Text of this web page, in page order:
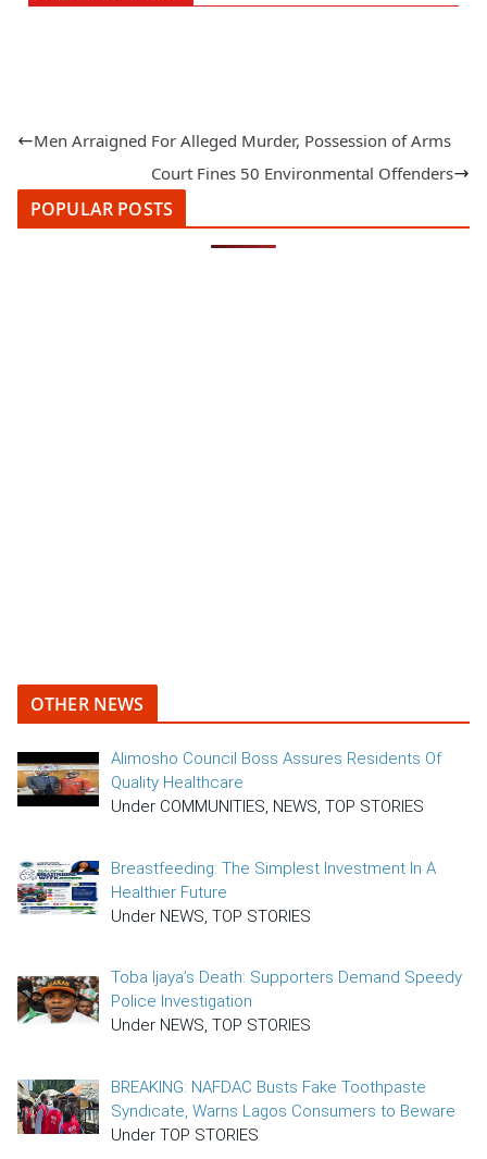
Men Arraigned For Alleged Murder, Possession of Arms
Court Fines 50 Environmental Offenders
POPULAR POSTS
OTHER NEWS
Alimosho Council Boss Assures Residents Of
Quality Healthcare
Under COMMUNITIES, NEWS, TOP STORIES
Breastfeeding: The Simplest Investment In A
Healthier Future
Under NEWS, TOP STORIES
Toba Ijaya’s Death: Supporters Demand Speedy
Police Investigation
Under NEWS, TOP STORIES
BREAKING: NAFDAC Busts Fake Toothpaste
Syndicate, Warns Lagos Consumers to Beware
Under TOP STORIES